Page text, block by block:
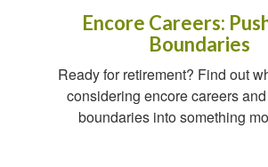
Encore Careers:
Boundaries
Ready for retirement? Find out
considering encore careers
boundaries into something